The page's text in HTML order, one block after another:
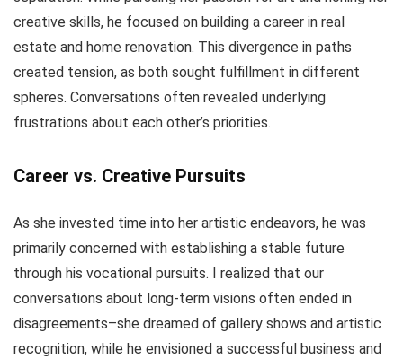
creative skills, he focused on building a career in real
estate and home renovation. This divergence in paths
created tension, as both sought fulfillment in different
spheres. Conversations often revealed underlying
frustrations about each other’s priorities.
Career vs. Creative Pursuits
As she invested time into her artistic endeavors, he was
primarily concerned with establishing a stable future
through his vocational pursuits. I realized that our
conversations about long-term visions often ended in
disagreements–she dreamed of gallery shows and artistic
recognition, while he envisioned a successful business and